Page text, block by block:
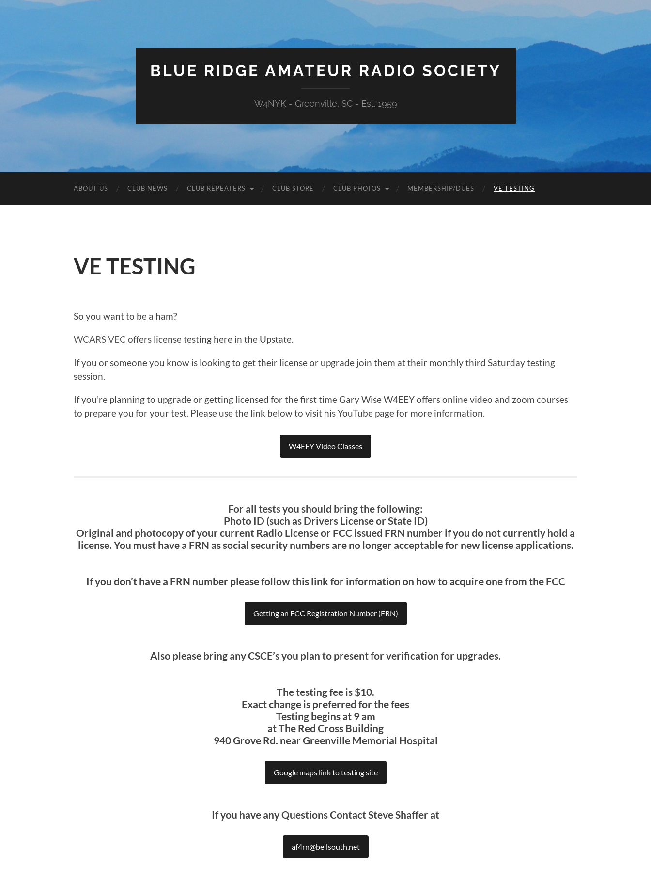
BLUE RIDGE AMATEUR RADIO SOCIETY
W4NYK - Greenville, SC - Est. 1959
ABOUT US CLUB NEWS CLUB REPEATERS CLUB STORE CLUB PHOTOS MEMBERSHIP/DUES VE TESTING
VE TESTING
So you want to be a ham?
WCARS VEC offers license testing here in the Upstate.
If you or someone you know is looking to get their license or upgrade join them at their monthly third Saturday testing
session.
If you’re planning to upgrade or getting licensed for the first time Gary Wise W4EEY offers online video and zoom courses
to prepare you for your test. Please use the link below to visit his YouTube page for more information.
W4EEY Video Classes
For all tests you should bring the following:
Photo ID (such as Drivers License or State ID)
Original and photocopy of your current Radio License or FCC issued FRN number if you do not currently hold a
license. You must have a FRN as social security numbers are no longer acceptable for new license applications.
If you don’t have a FRN number please follow this link for information on how to acquire one from the FCC
Getting an FCC Registration Number (FRN)
Also please bring any CSCE’s you plan to present for verification for upgrades.
The testing fee is $10.
Exact change is preferred for the fees
Testing begins at 9 am
at The Red Cross Building
940 Grove Rd. near Greenville Memorial Hospital
Google maps link to testing site
If you have any Questions Contact Steve Shaffer at
af4rn@bellsouth.net